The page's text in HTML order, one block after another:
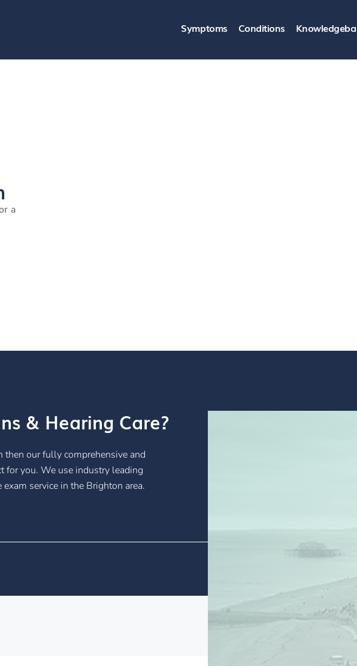
Symptoms Conditions
a
& Hearing Care?
our fully comprehensive and
for you. We use industry leading
service in the Brighton area.